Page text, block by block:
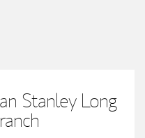
Stanley Long